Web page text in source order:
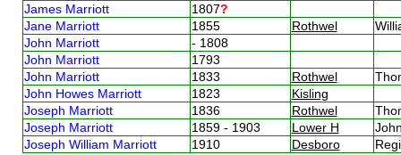
James Marriott
1807?
Jane Marriott
1855 Rothwel
John Marriott
- 1808
John Marriott
1793
John Marriott
1833 Rothwel
John Howes Marriott
1823
Kisling
Joseph Marriott
1836 Rothwel
Joseph Marriott
1859 - 1903 Lower H
Joseph William Marriott
1910 Desboro